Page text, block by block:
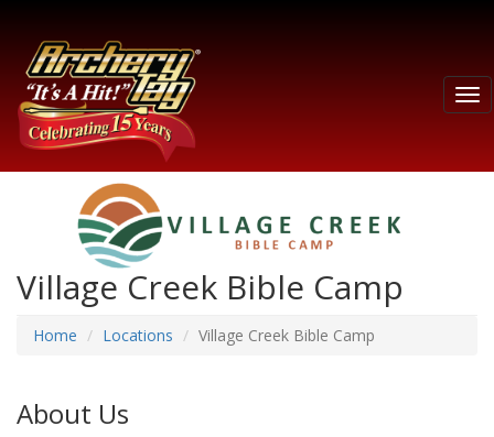
Village Creek Bible Camp
Home Locations Village Creek Bible Camp
About Us